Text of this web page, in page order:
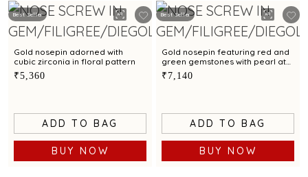
Best Seller
Gold nosepin adorned with
cubic zirconia in floral pattern
₹5,360
ADD TO BAG
BUY NOW
Best Seller
Gold nosepin featuring red and
green gemstones with pearl at
the centre
₹7,140
ADD TO BAG
BUY NOW